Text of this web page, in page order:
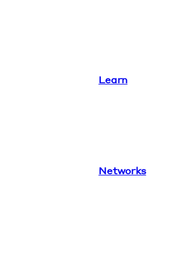
Learn
Networks